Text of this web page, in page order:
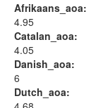
Afrikaans_aoa:
4.95
Catalan_aoa:
4.05
Danish_aoa:
6
Dutch_aoa: